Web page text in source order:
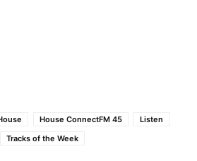
House ConnectFM 45
Listen
Tracks of the Week